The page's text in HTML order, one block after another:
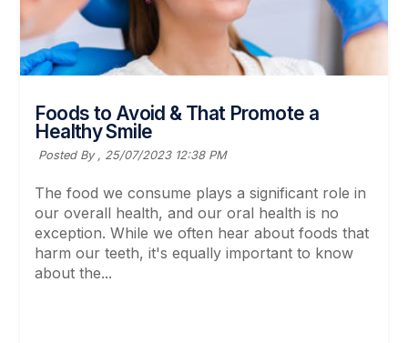
Foods to Avoid & That Promote a
Healthy Smile
Posted By , 25/07/2023 12:38 PM
The food we consume plays a significant role in
our overall health, and our oral health is no
exception. While we often hear about foods that
harm our teeth, it's equally important to know
about the...